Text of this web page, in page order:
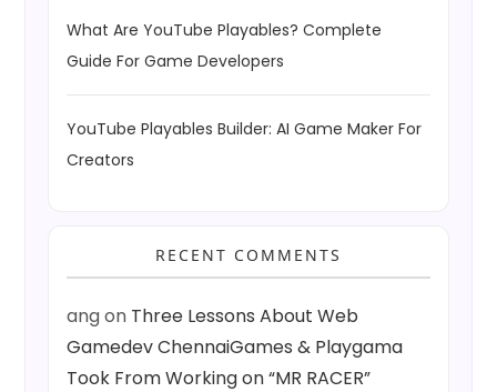
What Are YouTube Playables? Complete
Guide For Game Developers
YouTube Playables Builder: AI Game Maker For
Creators
RECENT COMMENTS
angon Three Lessons About Web
Gamedev ChennaiGames & Playgama
Took From Working on “MR RACER”